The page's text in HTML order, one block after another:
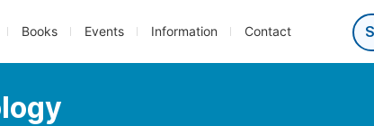
Books Events Information Contact